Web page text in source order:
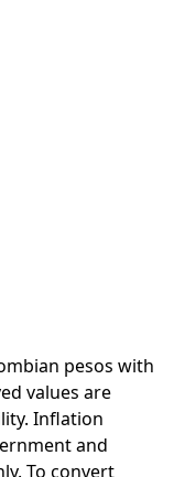
pesos with
values are
Inflation
and
To convert